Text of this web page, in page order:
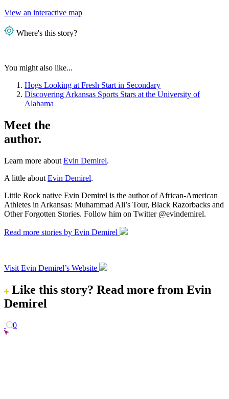
View an interactive map
Where's this story?
You might also like...
Hogs Looking at Fresh Start in Secondary
Discovering Arkansas Sports Stars at the University of
Alabama
Meet the
author.
Learn more about Evin Demirel.
A little about Evin Demirel.
Little Rock native Evin Demirel is the author of African-American
Athletes in Arkansas: Muhammad Ali’s Tour, Black Razorbacks and
Other Forgotten Stories. Follow him on Twitter @evindemirel.
Read more stories by Evin Demirel
Visit Evin Demirel’s Website
Like this story? Read more from Evin
Demirel
0